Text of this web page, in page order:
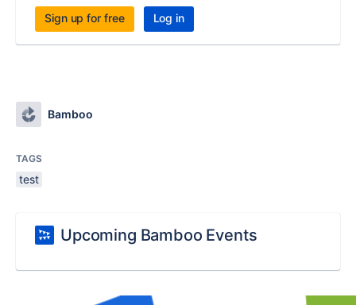
Sign up for free Log in
Bamboo
TAGS
test
Upcoming Bamboo Events